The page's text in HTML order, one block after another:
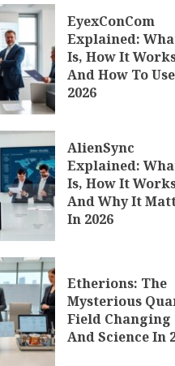
EyexConCom
Explained:
Is, How It
And How To
2026
AlienSync
Explained:
Is, How It
And Why It
In 2026
Etherions: The
Mysterious
Field Changing
And Science In